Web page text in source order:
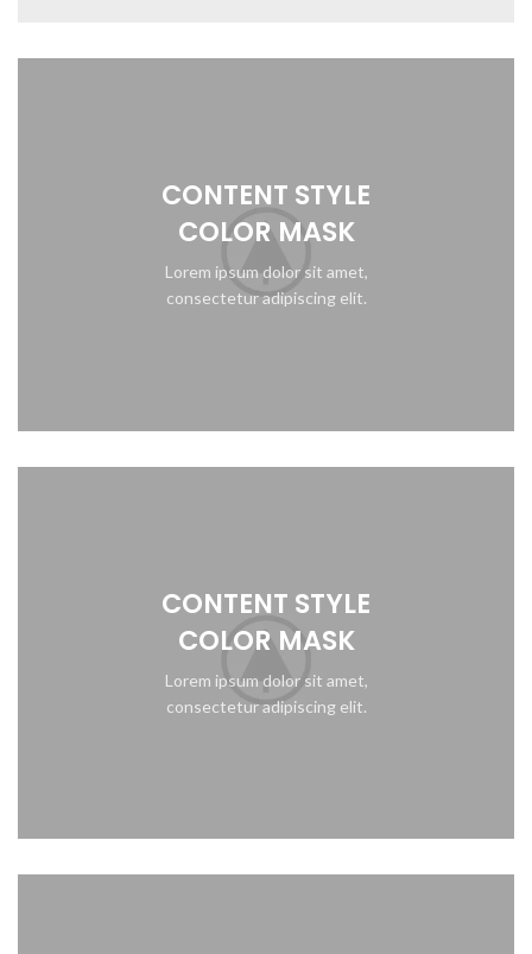
CONTENT STYLE
COLOR MASK
Lorem ipsum dolor sit amet,
consectetur adipiscing elit.
CONTENT STYLE
COLOR MASK
Lorem ipsum dolor sit amet,
consectetur adipiscing elit.